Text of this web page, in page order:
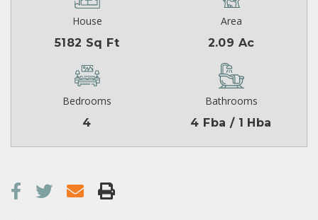
House
5182 Sq Ft
Area
2.09 Ac
Bedrooms
4
Bathrooms
4 Fba / 1 Hba